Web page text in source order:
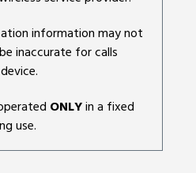
information may not
inaccurate for calls
ONLYin a fixed
use.